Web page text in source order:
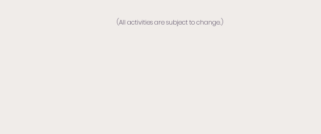
(All activities are subject to change.)